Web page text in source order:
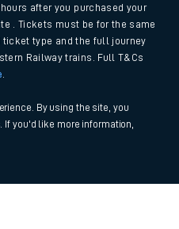
after you purchased your
. Tickets must be for the same
type and the full journey
Railway trains. Full T&Cs
By using the site, you
you'd like more information,